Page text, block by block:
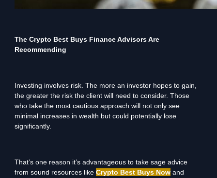
The Crypto Best Buys Finance Advisors Are
Recommending
Investing involves risk. The more an investor hopes to gain,
the greater the risk the client will need to consider. Those
who take the most cautious approach will not only see
minimal increases in wealth but could potentially lose
significantly.
That’s one reason it’s advantageous to take sage advice
from sound resources like Crypto Best Buys Now and